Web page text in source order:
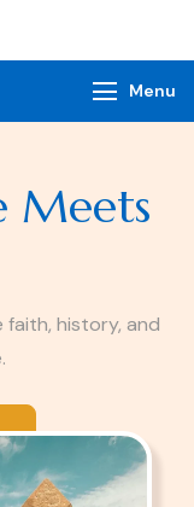
Menu
Meets
faith, history, and